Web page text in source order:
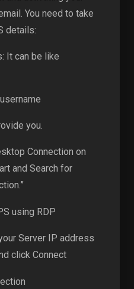
You need to take
details:
It can be like
you.
Connection on
and Search for
Server IP address
click Connect